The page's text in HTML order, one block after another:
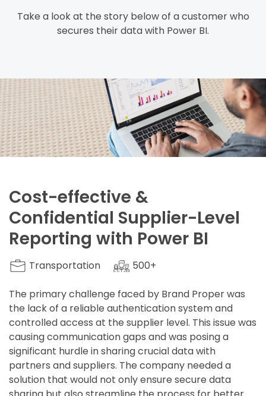
Take a look at the story below of a customer who
secures their data with Power BI.
Cost-effective &
Confidential Supplier-Level
Reporting with Power BI
Transportation 500+
The primary challenge faced by Brand Proper was
the lack of a reliable authentication system and
controlled access at the supplier level. This issue was
causing communication gaps and was posing a
significant hurdle in sharing crucial data with
partners and suppliers. The company needed a
solution that would not only ensure secure data